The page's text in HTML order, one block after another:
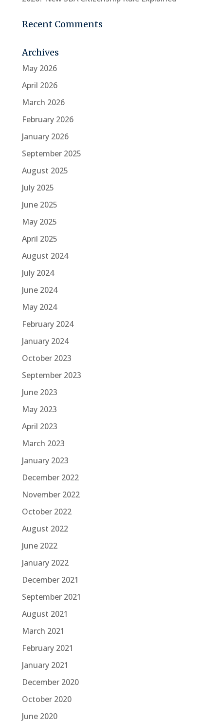
Recent Comments
Archives
May 2026
April 2026
March 2026
February 2026
January 2026
September 2025
August 2025
July 2025
June 2025
May 2025
April 2025
August 2024
July 2024
June 2024
May 2024
February 2024
January 2024
October 2023
September 2023
June 2023
May 2023
April 2023
March 2023
January 2023
December 2022
November 2022
October 2022
August 2022
June 2022
January 2022
December 2021
September 2021
August 2021
March 2021
February 2021
January 2021
December 2020
October 2020
June 2020